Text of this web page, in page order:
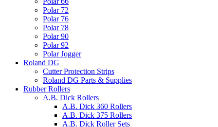
Polar 72
Polar 76
Polar 78
Polar 90
Polar 92
Polar Jogger
Roland DG
Cutter Protection Strips
Roland DG Parts & Supplies
Rubber Rollers
A.B. Dick Rollers
A.B. Dick 360 Rollers
A.B. Dick 375 Rollers
A.B. Dick Roller Sets